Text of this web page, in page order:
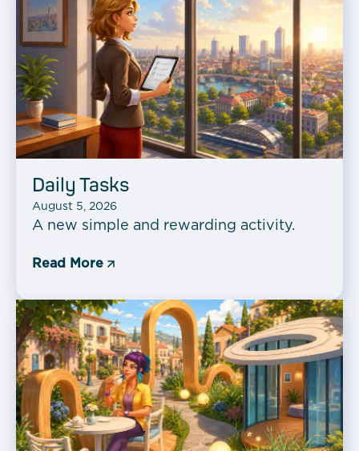
Daily Tasks
August 5, 2026
A new simple and rewarding activity.
Read More